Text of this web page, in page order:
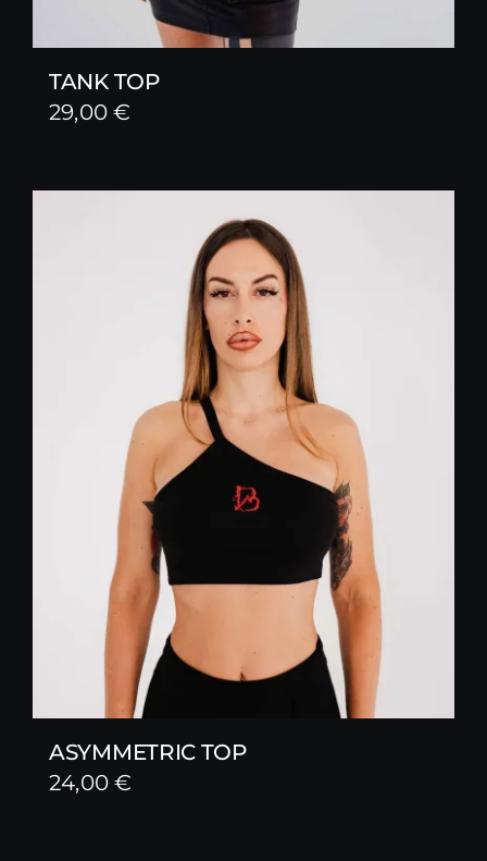
TANK TOP
29,00€
ASYMMETRIC TOP
24,00€